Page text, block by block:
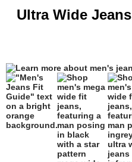
Ultra Wide Jeans